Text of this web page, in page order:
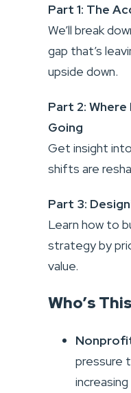
Part 1: The
We’ll break
gap that’s
upside down.
Part 2:
Going
Get insight
shifts are
Part 3:
Learn how to
strategy by
value.
Who’s
pressure